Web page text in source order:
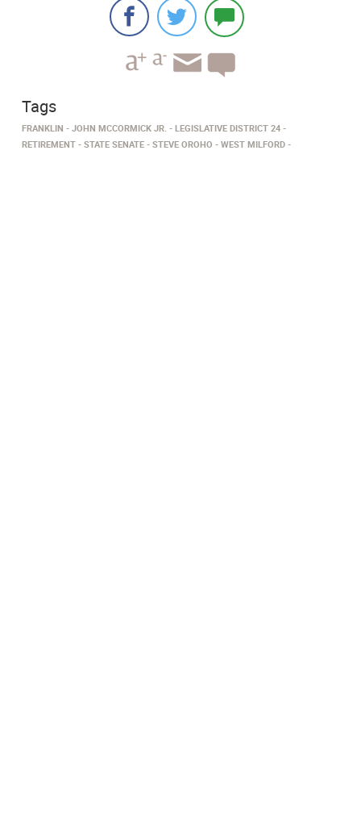
Tags
FRANKLIN JOHN MCCORMICK JR.
LEGISLATIVE DISTRICT 24
RETIREMENT
STATE SENATE STEVE OROHO WEST MILFORD